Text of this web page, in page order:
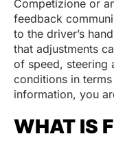
Competizione or
feedback
to the driver’s
that adjustments
of speed, steering
conditions in
information, you
WHAT IS